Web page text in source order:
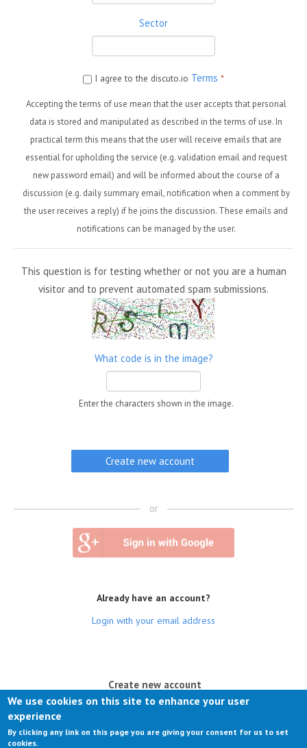
Sector
I agree to the discuto.io Terms *
Accepting the terms of use mean that the user accepts that personal
data is stored and manipulated as described in the terms of use. In
practical term this means that the user will receive emails that are
essential for upholding the service (e.g. validation email and request
new password email) and will be informed about the course of a
discussion (e.g. daily summary email, notification when a comment by
the user receives a reply) if he joins the discussion. These emails and
notifications can be managed by the user.
This question is for testing whether or not you are a human
visitor and to prevent automated spam submissions.
What code is in the image?
Enter the characters shown in the image.
or
Already have an account?
Login with your email address
Create new account
Request new password
We use cookies on this site to enhance your user
experience
By clicking any link on this page you are giving your consent for us to set
cookies.